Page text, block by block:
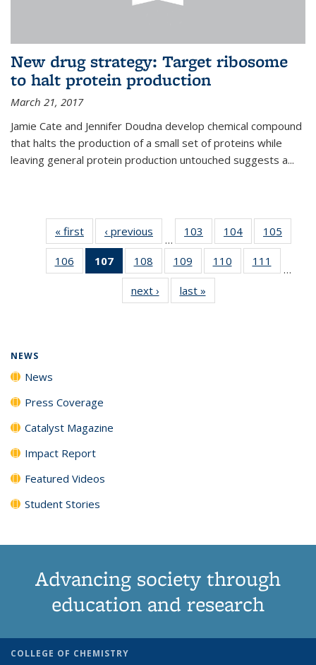
New drug strategy: Target ribosome
to halt protein production
March 21, 2017
Jamie Cate and Jennifer Doudna develop chemical compound
that halts the production of a small set of proteins while
leaving general protein production untouched suggests a...
« first News‹ previous
…
103
135
News
104
135
News
105
135
106
135
107
of 135
News
(Current
page)
108
135
News
109
135
News
110
135
111
135
…
next › Newslast »
NEWS
News
Press Coverage
Catalyst Magazine
Impact Report
Featured Videos
Student Stories
Advancing society through
education and research
COLLEGE OF CHEMISTRY